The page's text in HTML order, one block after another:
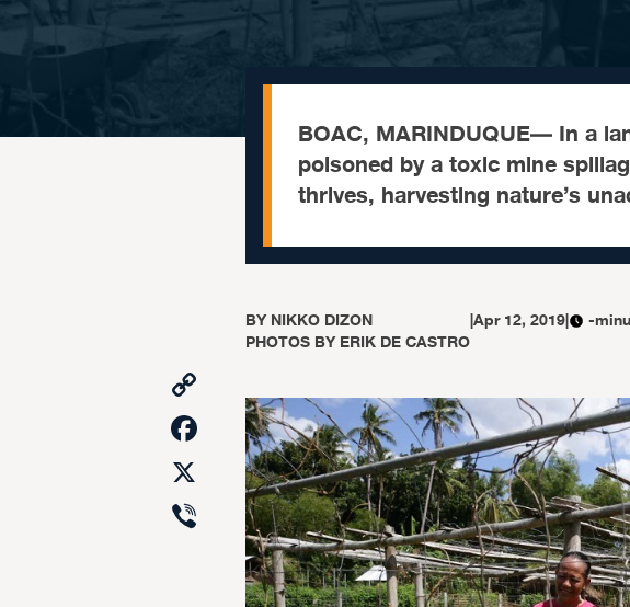
BOAC, MARINDUQUE— In a
poisoned by a toxic mine
thrives, harvesting nature’s
BYNIKKO DIZON
PHOTOS BY ERIK DE CASTRO
|Apr 12, 2019| -
Link
Facebook
Viber